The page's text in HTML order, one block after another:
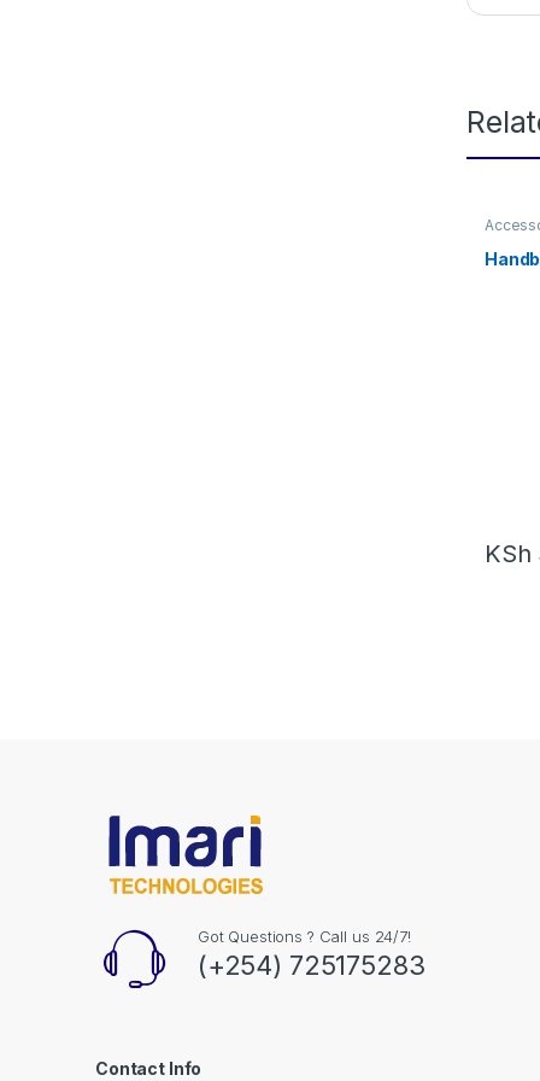
KSh
Got Questions ? Call us 24/7!
(+254) 725175283
Contact Info